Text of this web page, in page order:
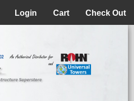
Check Out
Cart
Login